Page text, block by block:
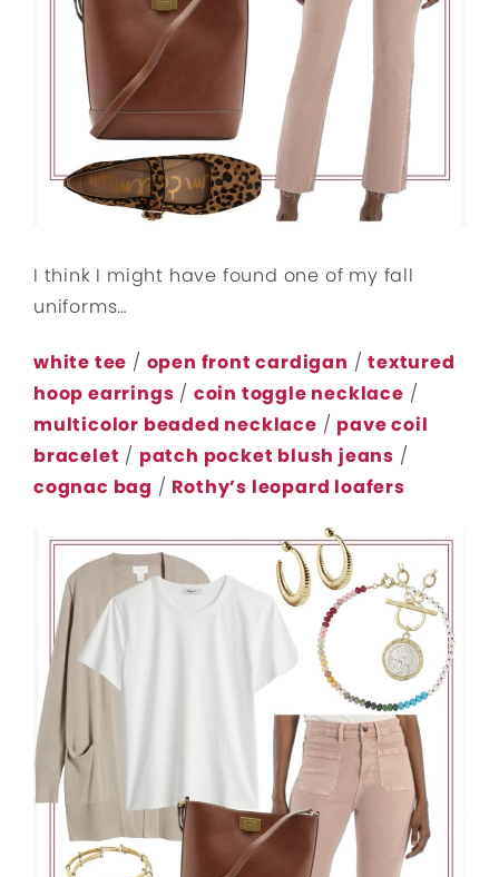
I think I might have found one of my fall
uniforms…
white tee / open front cardigan /textured
hoop earrings / coin toggle necklace /
multicolor beaded necklace / pave coil
bracelet / patch pocket blush jeans /
cognac bag / Rothy’s leopard loafers